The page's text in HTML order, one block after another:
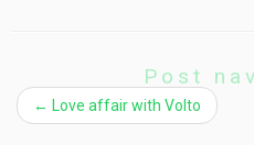
Post
← Love affair with Volto